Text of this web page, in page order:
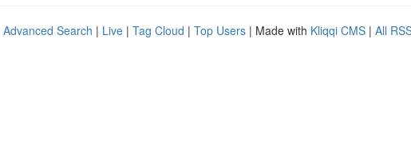
Advanced Search | Live | Tag Cloud | Top Users | Made with Kliqqi CMS | All